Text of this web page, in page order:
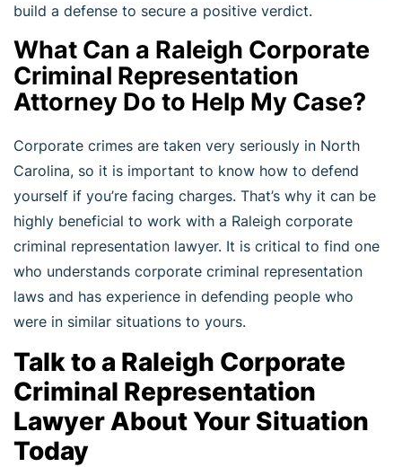
build a defense to secure a positive verdict.
What Can a Raleigh Corporate
Criminal Representation
Attorney Do to Help My Case?
Corporate crimes are taken very seriously in North
Carolina, so it is important to know how to defend
yourself if you’re facing charges. That’s why it can be
highly beneficial to work with a Raleigh corporate
criminal representation lawyer. It is critical to find one
who understands corporate criminal representation
laws and has experience in defending people who
were in similar situations to yours.
Talk to a Raleigh Corporate
Criminal Representation
Lawyer About Your Situation
Today